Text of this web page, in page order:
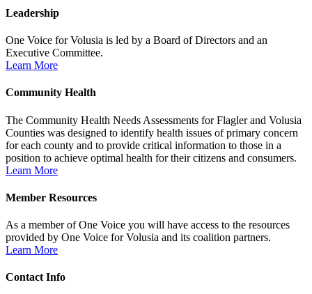
Leadership
One Voice for Volusia is led by a Board of Directors and an
Executive Committee.
Learn More
Community Health
The Community Health Needs Assessments for Flagler and Volusia
Counties was designed to identify health issues of primary concern
for each county and to provide critical information to those in a
position to achieve optimal health for their citizens and consumers.
Learn More
Member Resources
As a member of One Voice you will have access to the resources
provided by One Voice for Volusia and its coalition partners.
Learn More
Contact Info